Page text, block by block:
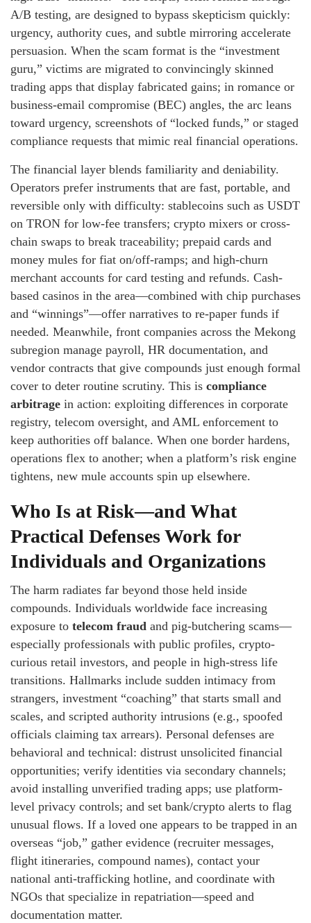
A/B testing, are designed to bypass skepticism quickly:
urgency, authority cues, and subtle mirroring accelerate
persuasion. When the scam format is the “investment
guru,” victims are migrated to convincingly skinned
trading apps that display fabricated gains; in romance or
business-email compromise (BEC) angles, the arc leans
toward urgency, screenshots of “locked funds,” or staged
compliance requests that mimic real financial operations.
The financial layer blends familiarity and deniability.
Operators prefer instruments that are fast, portable, and
reversible only with difficulty: stablecoins such as USDT
on TRON for low-fee transfers; crypto mixers or cross-
chain swaps to break traceability; prepaid cards and
money mules for fiat on/off-ramps; and high-churn
merchant accounts for card testing and refunds. Cash-
based casinos in the area—combined with chip purchases
and “winnings”—offer narratives to re-paper funds if
needed. Meanwhile, front companies across the Mekong
subregion manage payroll, HR documentation, and
vendor contracts that give compounds just enough formal
cover to deter routine scrutiny. This is compliance
arbitrage in action: exploiting differences in corporate
registry, telecom oversight, and AML enforcement to
keep authorities off balance. When one border hardens,
operations flex to another; when a platform’s risk engine
tightens, new mule accounts spin up elsewhere.
Who Is at Risk—and What
Practical Defenses Work for
Individuals and Organizations
The harm radiates far beyond those held inside
compounds. Individuals worldwide face increasing
exposure to telecom fraud and pig-butchering scams—
especially professionals with public profiles, crypto-
curious retail investors, and people in high-stress life
transitions. Hallmarks include sudden intimacy from
strangers, investment “coaching” that starts small and
scales, and scripted authority intrusions (e.g., spoofed
officials claiming tax arrears). Personal defenses are
behavioral and technical: distrust unsolicited financial
opportunities; verify identities via secondary channels;
avoid installing unverified trading apps; use platform-
level privacy controls; and set bank/crypto alerts to flag
unusual flows. If a loved one appears to be trapped in an
overseas “job,” gather evidence (recruiter messages,
flight itineraries, compound names), contact your
national anti-trafficking hotline, and coordinate with
NGOs that specialize in repatriation—speed and
documentation matter.